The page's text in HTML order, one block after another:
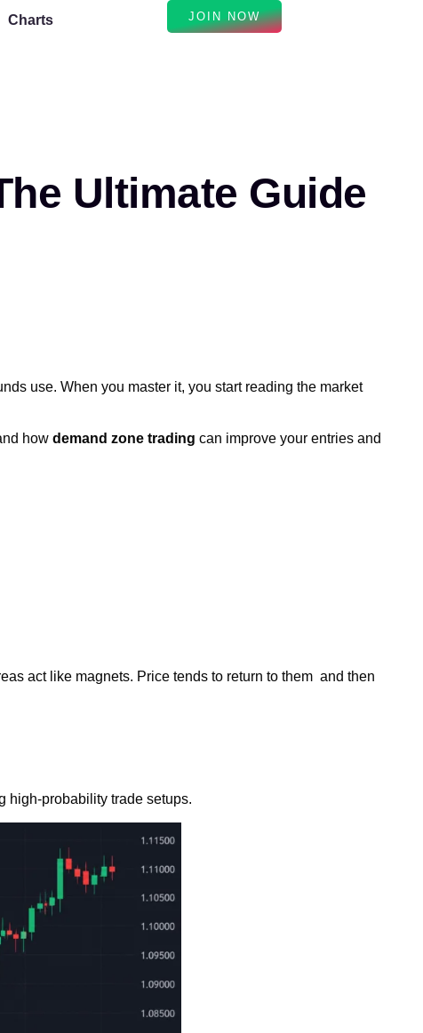
Charts JOIN NOW
Ultimate Guide
use. When you master it, you start reading the market
how demand zone trading can improve your entries and
act like magnets. Price tends to return to them and then
high-probability trade setups.